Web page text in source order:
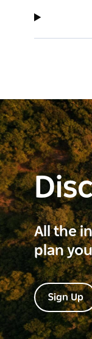
All the
plan
Sign Up